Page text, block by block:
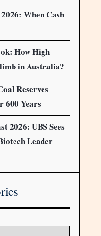
When Cash
How High
in Australia?
Reserves
600 Years
2026: UBS Sees
Leader